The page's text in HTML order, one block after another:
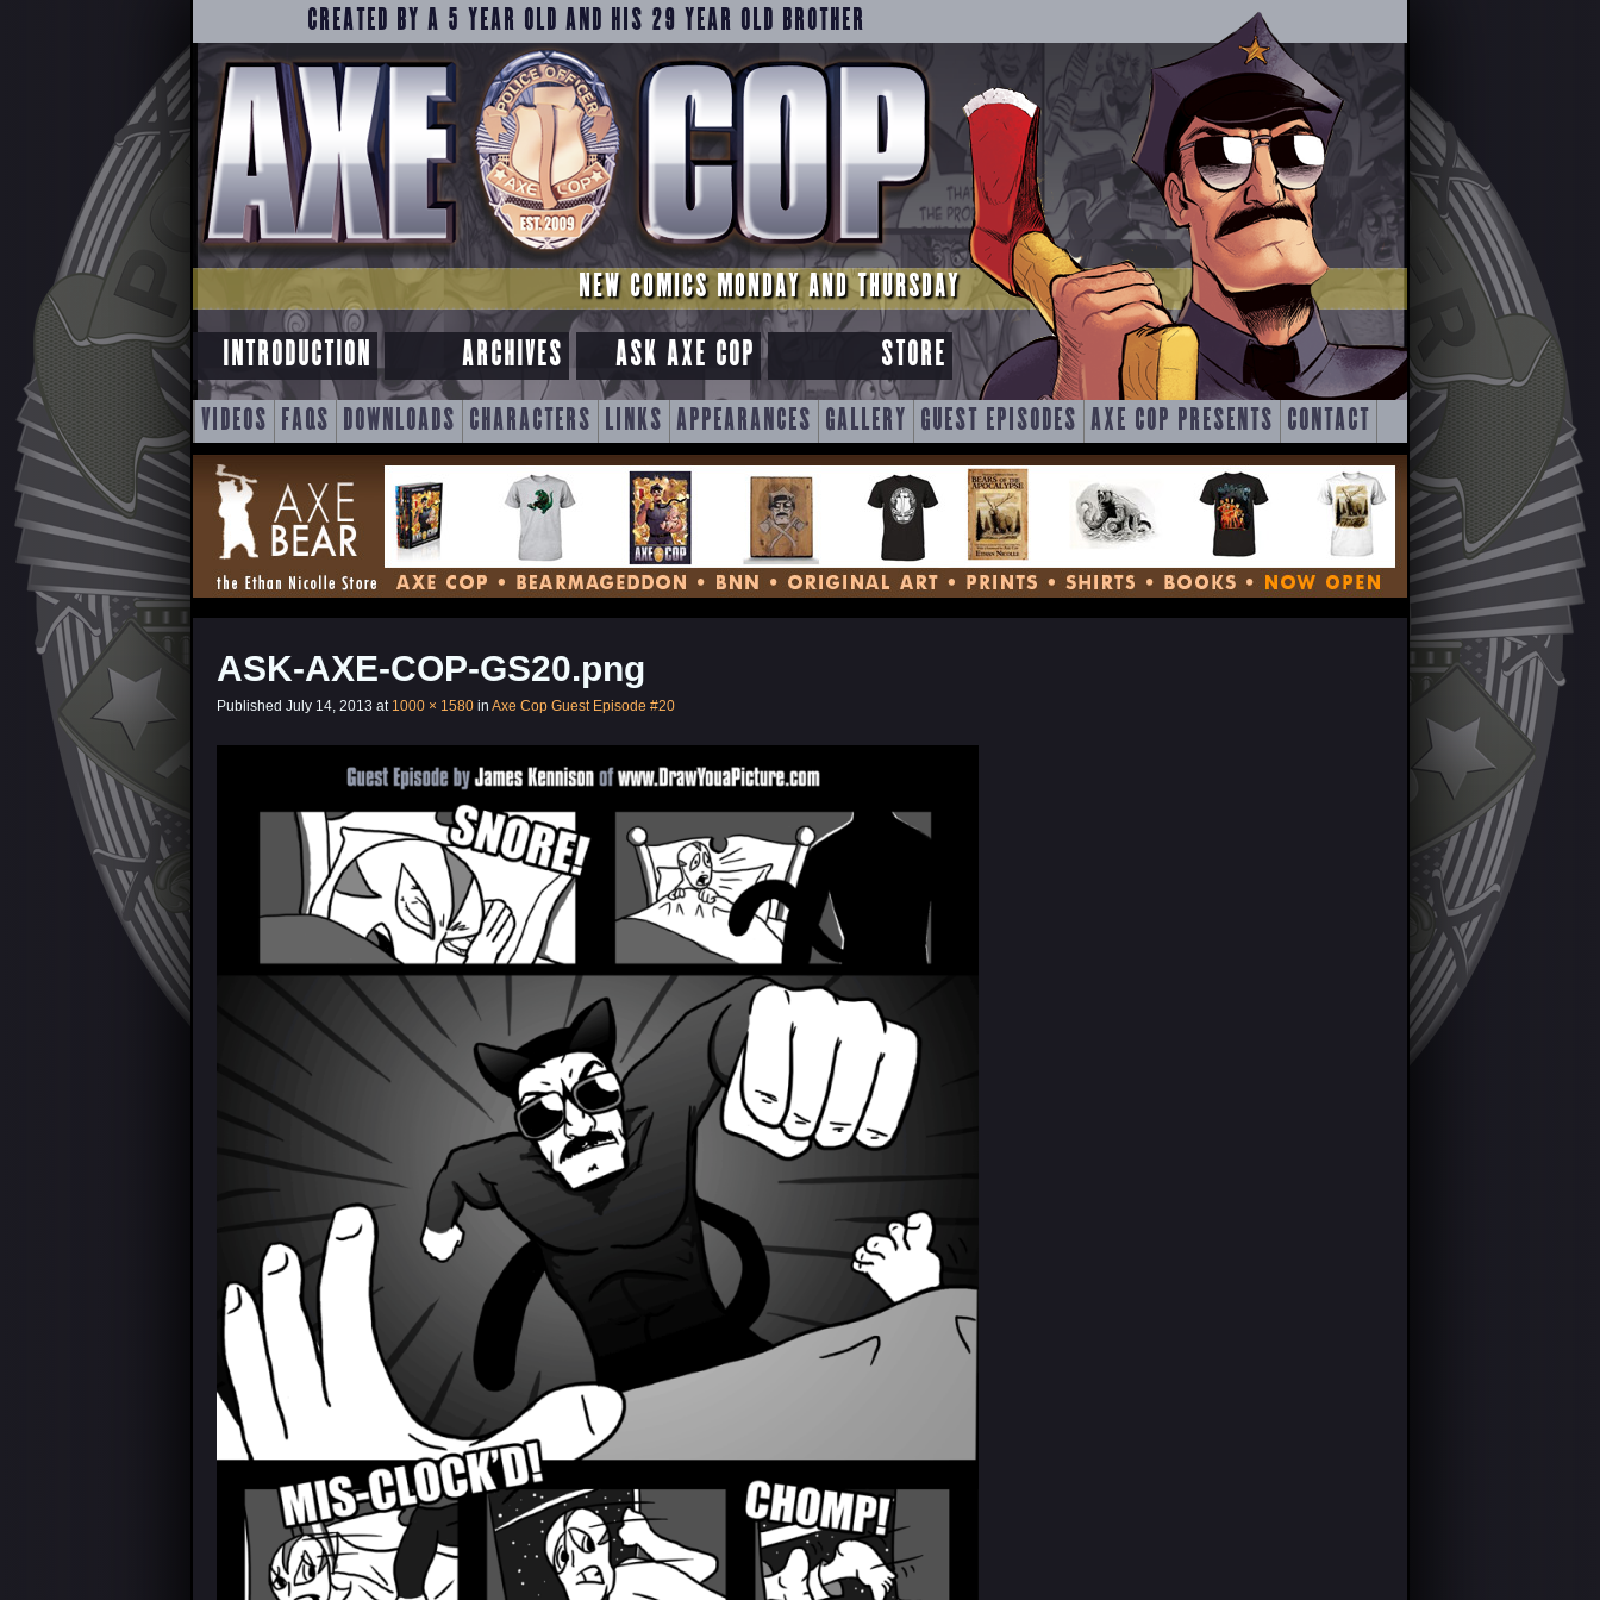
CREATED BY A 5 YEAR OLD AND HIS 29 YEAR OLD BROTHER
NEW COMICS MONDAY AND THURSDAY
INTRODUCTION ARCHIVES ASK AXE COP STORE
SKIP
TO
CONTENT
VIDEOS FAQS DOWNLOADS CHARACTERS LINKS APPEARANCES GALLERY GUEST EPISODES AXE COP PRESENTS CONTACT
ASK-AXE-COP-GS20.png
Published July 14, 2013 at 1000 × 1580 in Axe Cop Guest Episode #20